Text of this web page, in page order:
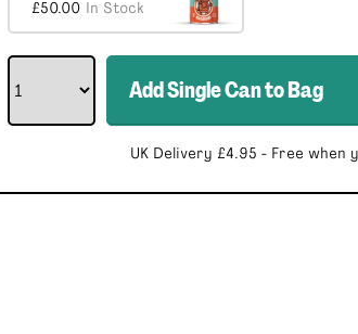
£50.00 In Stock
AddSingle Canto Bag
UK Delivery £4.95 - Free when